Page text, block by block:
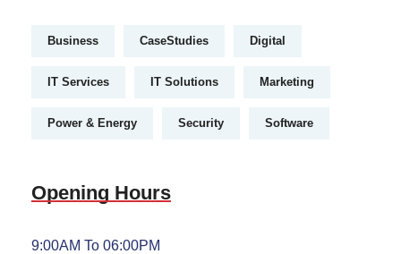
Business CaseStudies Digital
IT Services IT Solutions Marketing
Power & Energy Security Software
Opening Hours
9:00AM To 06:00PM